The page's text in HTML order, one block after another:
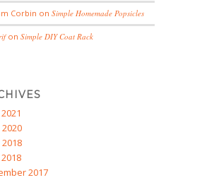
Corbin onSimple Homemade Popsicles
onSimple DIY Coat Rack
2018
2017